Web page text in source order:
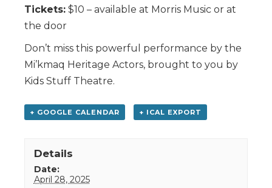
Tickets: $10 – available at Morris Music or at
the door
Don’t miss this powerful performance by the
Mi’kmaq Heritage Actors, brought to you by
Kids Stuff Theatre.
+ GOOGLE CALENDAR + ICAL EXPORT
Details
Date:
April 28, 2025